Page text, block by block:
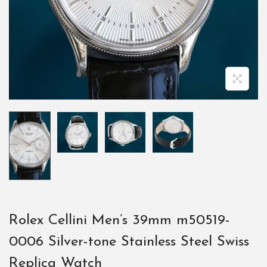
Rolex Cellini Men’s 39mm m50519-
0006 Silver-tone Stainless Steel Swiss
Replica Watch